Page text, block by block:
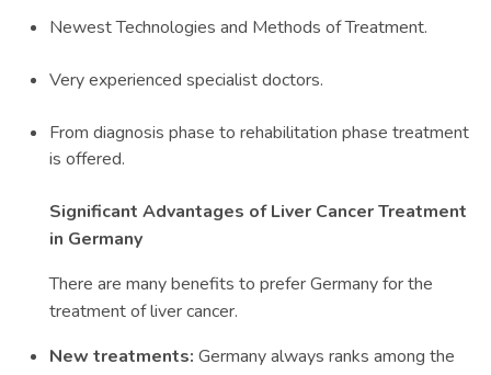
Newest Technologies and Methods of Treatment.
Very experienced specialist doctors.
From diagnosis phase to rehabilitation phase treatment
is offered.
Significant Advantages of Liver Cancer Treatment
in Germany
There are many benefits to prefer Germany for the
treatment of liver cancer.
New treatments: Germany always ranks among the